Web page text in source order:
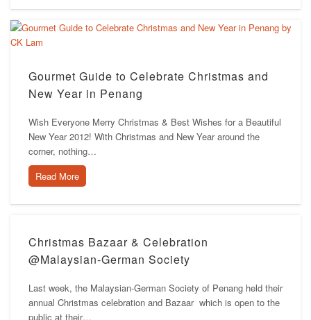
Gourmet Guide to Celebrate Christmas and
New Year in Penang
Wish Everyone Merry Christmas & Best Wishes for a Beautiful
New Year 2012! With Christmas and New Year around the
corner, nothing…
Read More
Christmas Bazaar & Celebration
@Malaysian-German Society
Last week, the Malaysian-German Society of Penang held their
annual Christmas celebration and Bazaar which is open to the
public at their…